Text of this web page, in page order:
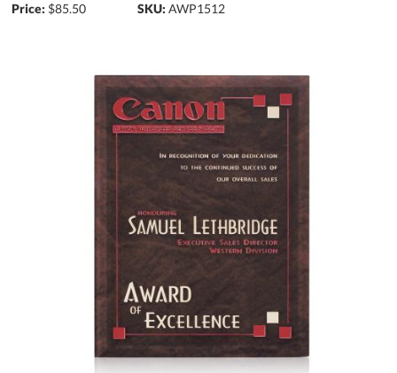
Price: $85.50 SKU: AWP1512